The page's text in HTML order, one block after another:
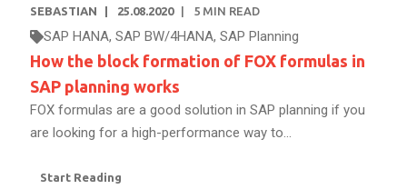
SEBASTIAN 25.08.2020 5 MIN READ
SAP HANA, SAP BW/4HANA, SAP Planning
How the block formation of FOX formulas in
SAP planning works
FOX formulas are a good solution in SAP planning if you
are looking for a high-performance way to...
Start Reading